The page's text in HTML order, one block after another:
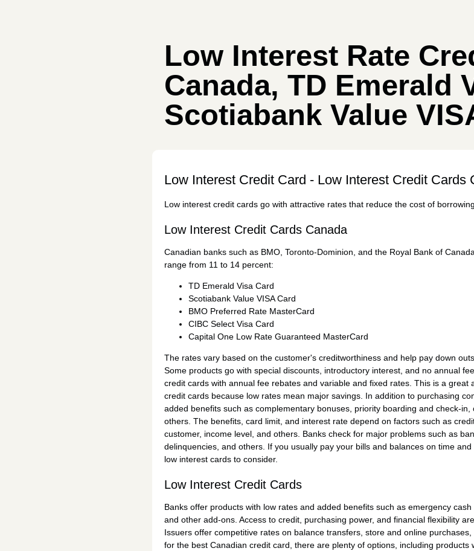
Low Interest Rate
Canada, TD Emerald
Scotiabank Value
Low Interest Credit Card - Low Interest Credit Cards
Low interest credit cards go with attractive rates that reduce the cost of
Low Interest Credit Cards Canada
Canadian banks such as BMO, Toronto-Dominion , and the Royal Bank of
range from 11 to 14 percent:
TD Emerald Visa Card
Scotiabank Value VISA Card
BMO Preferred Rate MasterCard
CIBC Select Visa Card
Capital One Low Rate Guaranteed MasterCard
The rates vary based on the customer's creditworthiness and help pay down
Some products go with special discounts, introductory interest, and no annual
credit cards with annual fee rebates and variable and fixed rates. This is a
credit cards because low rates mean major savings. In addition to purchasing
added benefits such as complementary bonuses, priority boarding and check-
others. The benefits, card limit, and interest rate depend on factors such as
customer, income level, and others. Banks check for major problems such as
delinquencies, and others. If you usually pay your bills and balances on time
low interest cards to consider.
Low Interest Credit Cards
Banks offer products with low rates and added benefits such as emergency
and other add-ons. Access to credit, purchasing power, and financial flexibility
Issuers offer competitive rates on balance transfers, store and online
for the best Canadian credit card, there are plenty of options, including products